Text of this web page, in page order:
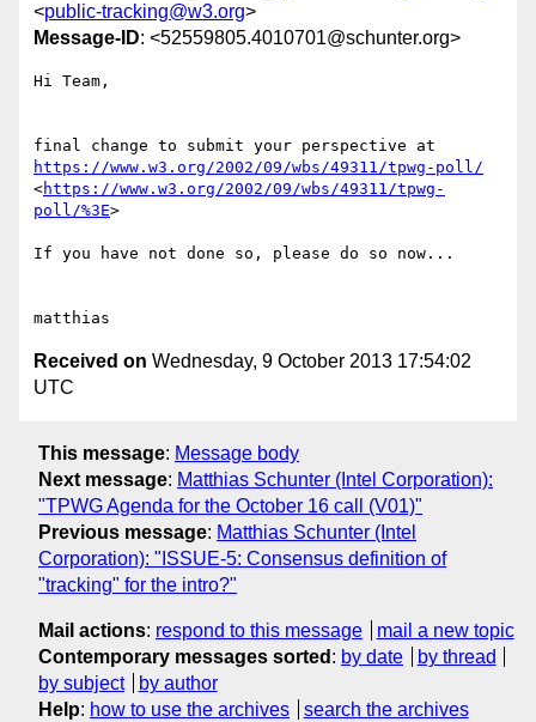
<public-tracking@w3.org>
Message-ID: <52559805.4010701@schunter.org>
Hi Team,
https://www.w3.org/2002/09/wbs/49311/tpwg-poll/
<https://www.w3.org/2002/09/wbs/49311/tpwg-
poll/%3E>
If you have not done so, please do so now...
Received on Wednesday, 9 October 2013 17:54:02
UTC
This message: Message body
Next message: Matthias Schunter (Intel Corporation):
"TPWG Agenda for the October 16 call (V01)"
Previous message: Matthias Schunter (Intel
Corporation): "ISSUE-5: Consensus definition of
"tracking" for the intro?"
Mail actions: respond to this message
mail a new topic
Contemporary messages sorted : by date
by thread
by subject
by author
Help: how to use the archives search the archives